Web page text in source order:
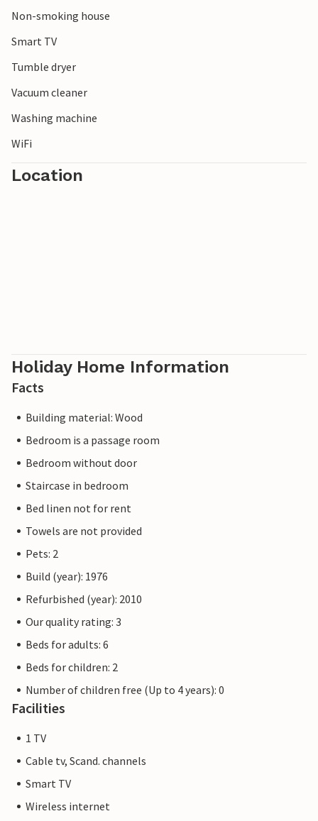
Non-smoking house
Smart TV
Tumble dryer
Vacuum cleaner
Washing machine
WiFi
Location
Holiday Home Information
Facts
Building material: Wood
Bedroom is a passage room
Bedroom without door
Staircase in bedroom
Bed linen not for rent
Towels are not provided
Pets: 2
Build (year): 1976
Refurbished (year): 2010
Our quality rating: 3
Beds for adults: 6
Beds for children: 2
Number of children free (Up to 4 years): 0
Facilities
1 TV
Cable tv, Scand. channels
Smart TV
Wireless internet